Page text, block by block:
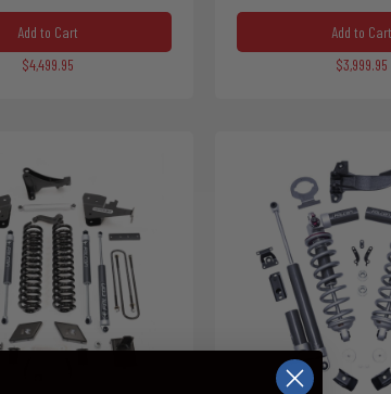
Add to Cart
$4,499.95
Add to Cart
$3,999.95